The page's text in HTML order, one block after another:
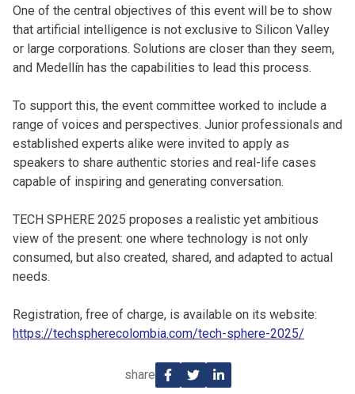
One of the central objectives of this event will be to show
that artificial intelligence is not exclusive to Silicon Valley
or large corporations. Solutions are closer than they seem,
and Medellín has the capabilities to lead this process.
To support this, the event committee worked to include a
range of voices and perspectives. Junior professionals and
established experts alike were invited to apply as
speakers to share authentic stories and real-life cases
capable of inspiring and generating conversation.
TECH SPHERE 2025 proposes a realistic yet ambitious
view of the present: one where technology is not only
consumed, but also created, shared, and adapted to actual
needs.
Registration, free of charge, is available on its website:
https://techspherecolombia.com/tech-sphere-2025/
share